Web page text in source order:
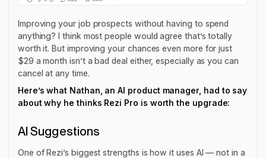
Improving your job prospects without having to spend
anything? I think most people would agree that’s totally
worth it. But improving your chances even more for just
$29 a month isn’t a bad deal either, especially as you can
cancel at any time.
Here’s what Nathan, an AI product manager, had to say
about why he thinks Rezi Pro is worth the upgrade:
AI Suggestions
One of Rezi’s biggest strengths is how it uses AI — not in a